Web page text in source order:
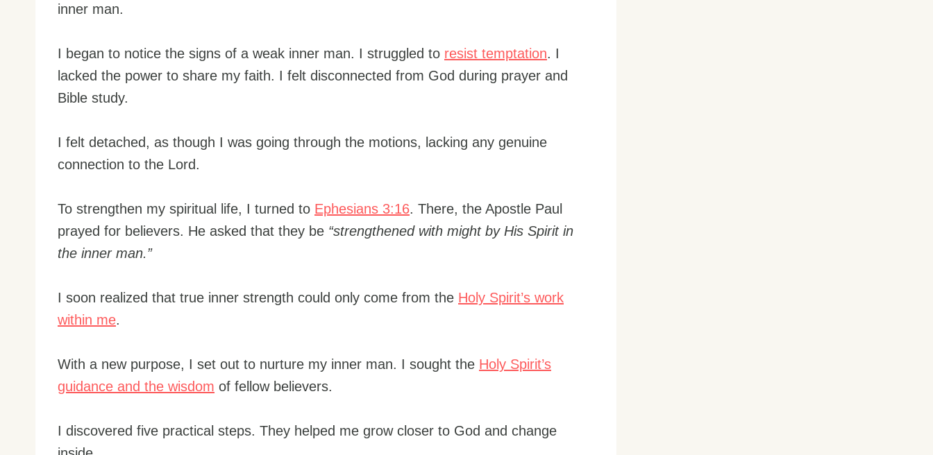
inner man.
I began to notice the signs of a weak inner man. I struggled to resist temptation. I
lacked the power to share my faith. I felt disconnected from God during prayer and
Bible study.
I felt detached, as though I was going through the motions, lacking any genuine
connection to the Lord.
To strengthen my spiritual life, I turned to Ephesians 3:16. There, the Apostle Paul
prayed for believers. He asked that they be “strengthened with might by His Spirit in
the inner man.”
I soon realized that true inner strength could only come from the Holy Spirit’s work
within me.
With a new purpose, I set out to nurture my inner man. I sought the Holy Spirit’s
guidance and the wisdom of fellow believers.
I discovered five practical steps. They helped me grow closer to God and change